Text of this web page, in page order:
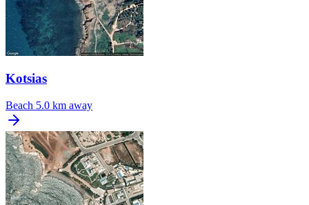
Kotsias
Beach 5.0 km away